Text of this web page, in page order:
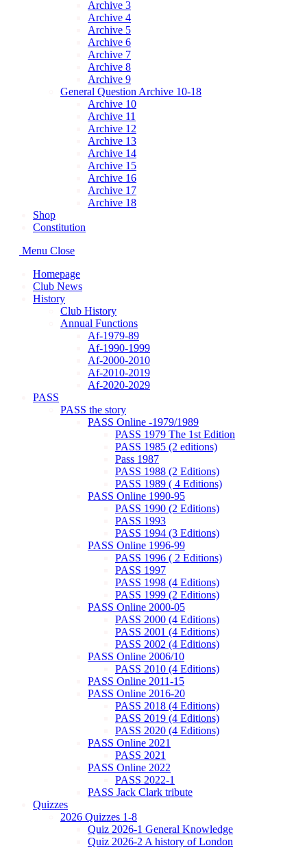
Archive 3
Archive 4
Archive 5
Archive 6
Archive 7
Archive 8
Archive 9
General Question Archive 10-18
Archive 10
Archive 11
Archive 12
Archive 13
Archive 14
Archive 15
Archive 16
Archive 17
Archive 18
Shop
Constitution
Menu Close
Homepage
Club News
History
Club History
Annual Functions
Af-1979-89
Af-1990-1999
Af-2000-2010
Af-2010-2019
Af-2020-2029
PASS
PASS the story
PASS Online -1979/1989
PASS 1979 The 1st Edition
PASS 1985 (2 editions)
Pass 1987
PASS 1988 (2 Editions)
PASS 1989 ( 4 Editions)
PASS Online 1990-95
PASS 1990 (2 Editions)
PASS 1993
PASS 1994 (3 Editions)
PASS Online 1996-99
PASS 1996 ( 2 Editions)
PASS 1997
PASS 1998 (4 Editions)
PASS 1999 (2 Editions)
PASS Online 2000-05
PASS 2000 (4 Editions)
PASS 2001 (4 Editions)
PASS 2002 (4 Editions)
PASS Online 2006/10
PASS 2010 (4 Editions)
PASS Online 2011-15
PASS Online 2016-20
PASS 2018 (4 Editions)
PASS 2019 (4 Editions)
PASS 2020 (4 Editions)
PASS Online 2021
PASS 2021
PASS Online 2022
PASS 2022-1
PASS Jack Clark tribute
Quizzes
2026 Quizzes 1-8
Quiz 2026-1 General Knowledge
Quiz 2026-2 A history of London